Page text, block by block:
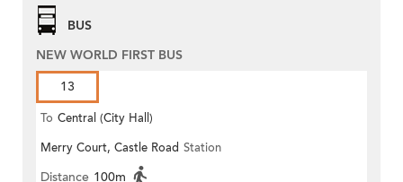
BUS
NEW WORLD FIRST BUS
13
To Central (City Hall)
Merry Court, Castle Road Station
Distance 100m